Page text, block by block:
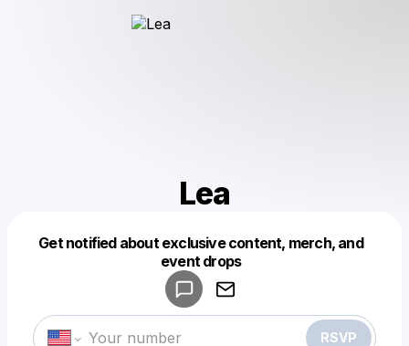
Lea
Get notified about exclusive content, merch, and
event drops
RSVP
Make a drop like this